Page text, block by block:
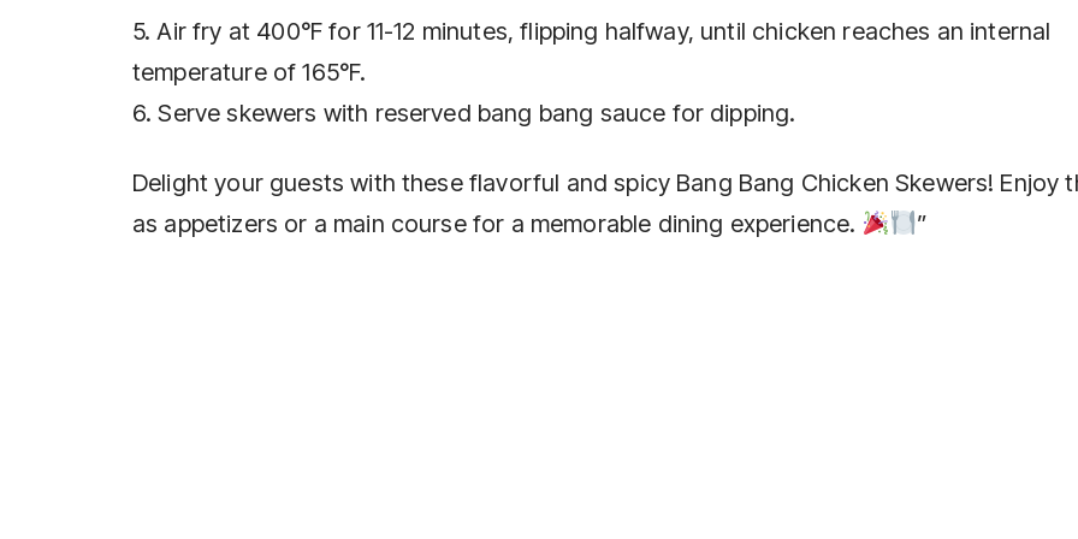
5. Air fry at 400°F for 11-12 minutes, flipping halfway, until chicken reaches an internal
temperature of 165°F.
6. Serve skewers with reserved bang bang sauce for dipping.
Delight your guests with these flavorful and spicy Bang Bang Chicken Skewers! Enjoy
as appetizers or a main course for a memorable dining experience.
”